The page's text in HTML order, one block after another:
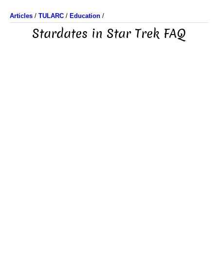
Articles / TULARC / Education /
Stardates in Star Trek FAQ